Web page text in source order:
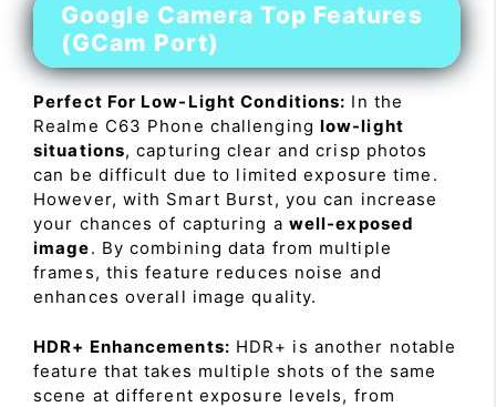
Google Camera Top Features
(GCam Port)
Perfect For Low-Light Conditions: In the
Realme C63 Phone challenging low-light
situations, capturing clear and crisp photos
can be difficult due to limited exposure time.
However, with Smart Burst, you can increase
your chances of capturing a well-exposed
image. By combining data from multiple
frames, this feature reduces noise and
enhances overall image quality.
HDR+ Enhancements: HDR+ is another notable
feature that takes multiple shots of the same
scene at different exposure levels, from